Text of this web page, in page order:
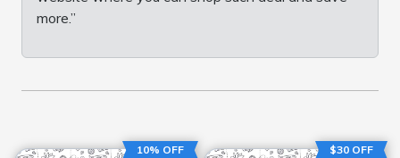
more.”
10% OFF $30 OFF